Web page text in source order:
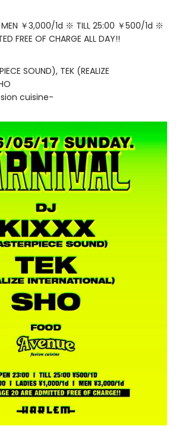
￥3,000/1d ※ TILL 25:00 ￥500/1d ※
FREE OF CHARGE ALL DAY!!
SOUND), TEK (REALIZE
cuisine-